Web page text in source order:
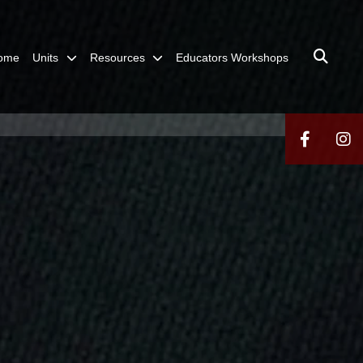
Units Resources Educators Workshops